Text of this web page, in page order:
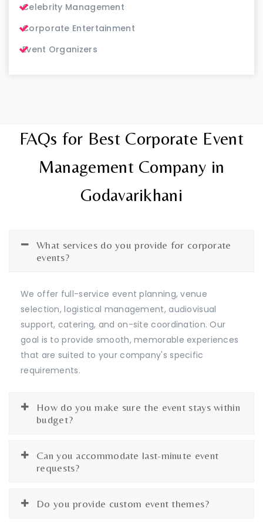
Celebrity Management
Corporate Entertainment
Event Organizers
FAQs for Best Corporate Event
Management Company in
Godavarikhani
What services do you provide for corporate
events?
We offer full-service event planning, venue
selection, logistical management, audiovisual
support, catering, and on-site coordination. Our
goal is to provide smooth, memorable experiences
that are suited to your company's specific
requirements.
How do you make sure the event stays within
budget?
Can you accommodate last-minute event
requests?
Do you provide custom event themes?